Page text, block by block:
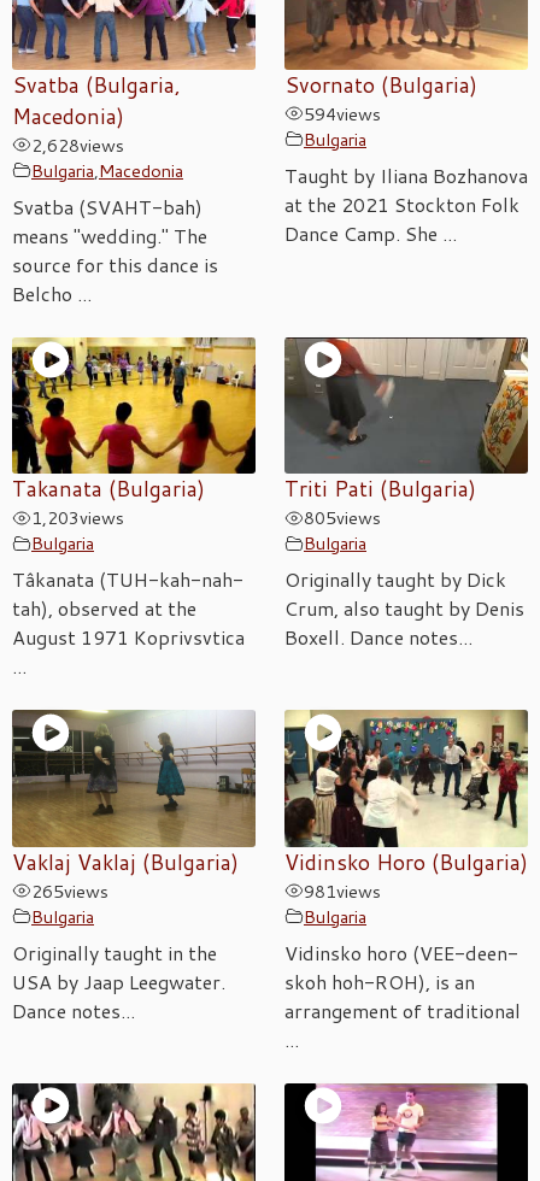
Svatba (Bulgaria,
Macedonia)
2,628views
Bulgaria,Macedonia
Svatba (SVAHT-bah)
means "wedding." The
source for this dance is
Belcho ...
Svornato (Bulgaria)
594views
Bulgaria
Taught by Iliana Bozhanova
at the 2021 Stockton Folk
Dance Camp. She ...
Takanata (Bulgaria)
1,203views
Bulgaria
Tâkanata (TUH-kah-nah-
tah), observed at the
August 1971 Koprivsvtica
...
Triti Pati (Bulgaria)
805views
Bulgaria
Originally taught by Dick
Crum, also taught by Denis
Boxell. Dance notes...
Vaklaj Vaklaj (Bulgaria)
265views
Bulgaria
Originally taught in the
USA by Jaap Leegwater.
Dance notes...
Vidinsko Horo (Bulgaria)
981views
Bulgaria
Vidinsko horo (VEE-deen-
skoh hoh-ROH), is an
arrangement of traditional
...